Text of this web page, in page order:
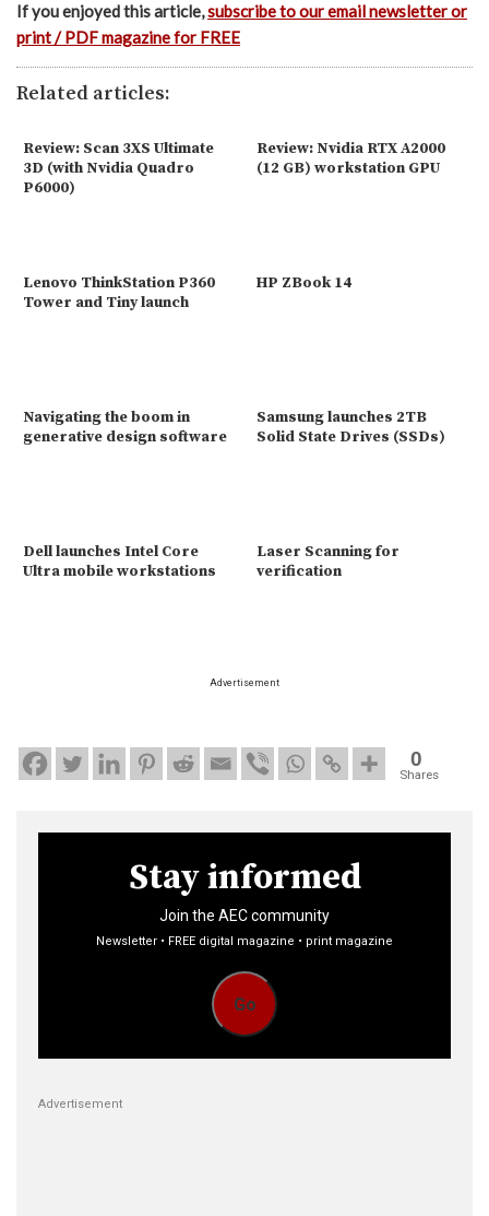
If you enjoyed this article,subscribe to our email newsletter or
print / PDF magazine for FREE
Related articles:
Review: Scan 3XS Ultimate
3D (with Nvidia Quadro
P6000)
Review: Nvidia RTX A2000
(12 GB) workstation GPU
Lenovo ThinkStation P360
Tower and Tiny launch
HP ZBook 14
Navigating the boom in
generative design software
Samsung launches 2TB
Solid State Drives (SSDs)
Dell launches Intel Core
Ultra mobile workstations
Laser Scanning for
verification
Advertisement
0
Shares
Stay informed
Join the AEC community
Newsletter • FREE digital magazine • print magazine
Go
Advertisement